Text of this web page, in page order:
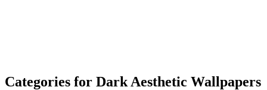
Categories for Dark Aesthetic Wallpapers